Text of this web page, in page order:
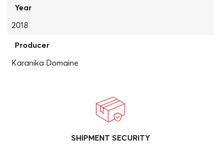
Year
2018
Producer
Karanika Domaine
SHIPMENT SECURITY